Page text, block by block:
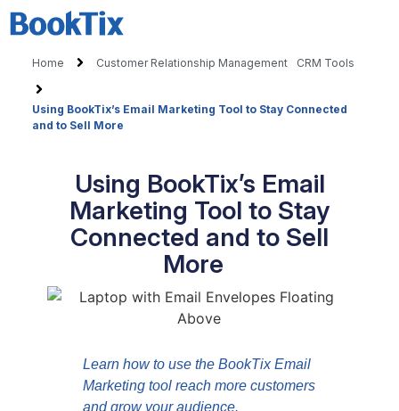
Home Customer Relationship Management CRM Tools
Using BookTix’s Email Marketing Tool to Stay Connected
and to Sell More
Using BookTix’s Email
Marketing Tool to Stay
Connected and to Sell
More
Learn how to use the BookTix Email
Marketing tool reach more customers
and grow your audience.